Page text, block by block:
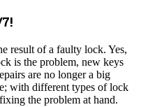
result of a faulty lock. Yes,
is the problem, new keys
are no longer a big
with different types of lock
the problem at hand.